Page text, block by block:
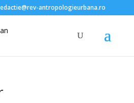
antropologieurbana.ro